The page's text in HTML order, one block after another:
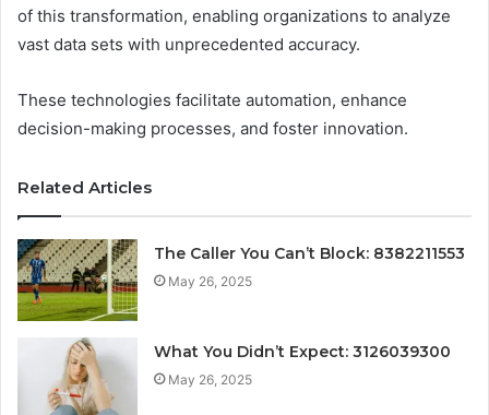
of this transformation, enabling organizations to analyze
vast data sets with unprecedented accuracy.
These technologies facilitate automation, enhance
decision-making processes, and foster innovation.
Related Articles
The Caller You Can’t Block: 8382211553
May 26, 2025
What You Didn’t Expect: 3126039300
May 26, 2025